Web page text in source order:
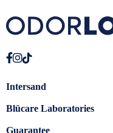
Intersand
Blücare Laboratories
Guarantee